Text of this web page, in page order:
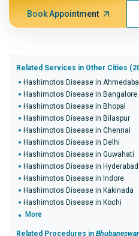
Book Appointment
Related Services in Other Cities
Hashimotos Disease in
Hashimotos Disease in Bangalore
Hashimotos Disease in Bhopal
Hashimotos Disease in Bilaspur
Hashimotos Disease in Chennai
Hashimotos Disease in Delhi
Hashimotos Disease in Guwahati
Hashimotos Disease in Hyderabad
Hashimotos Disease in Indore
Hashimotos Disease in Kakinada
Hashimotos Disease in Kochi
More
Related Procedures in Bhubaneswar